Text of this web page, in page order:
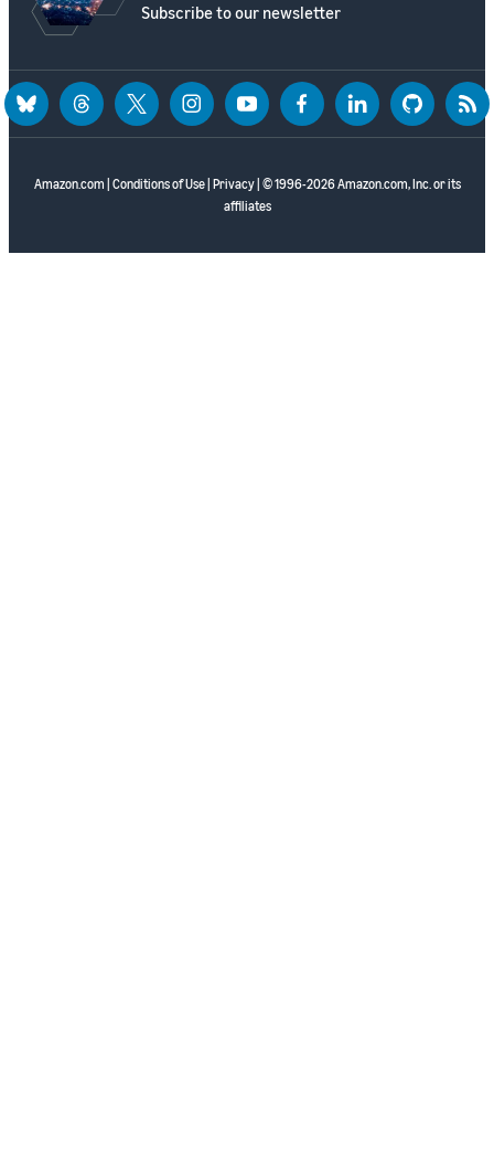
Subscribe to our newsletter
Amazon.com Conditions of Use| Privacy| © 1996-2026 Amazon.com, Inc. or its
affiliates
blueskythreadstwitter instagramyoutubefacebooklinkedin github rss